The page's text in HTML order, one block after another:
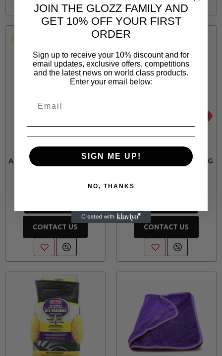
A0429 MAFRA DETAILING
CONTACT US
A0431 MAFRA DETAILING
CONTACT US
JOIN THE GLOZZ FAMILY AND
GET 10% OFF YOUR FIRST
ORDER
Sign up to receive your 10% discount and for
email updates, exclusive offers, competitions
and the latest news on world class products.
Enter your email below:
SIGN ME UP!
NO, THANKS